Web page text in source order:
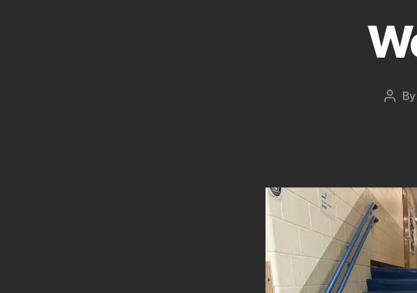
Post
By